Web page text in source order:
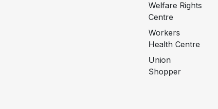
Welfare Rights
Centre
Workers
Health Centre
Union
Shopper